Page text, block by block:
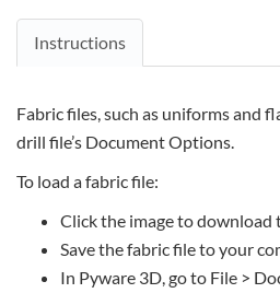
Instructions
Fabric files, such as uniforms and
drill file’s Document Options.
To load a fabric file:
Click the image to download
Save the fabric file to your
In Pyware 3D, go to File >